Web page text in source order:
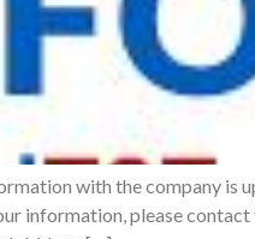
with the company is
information, please